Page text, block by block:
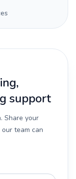
support
Share your
team can